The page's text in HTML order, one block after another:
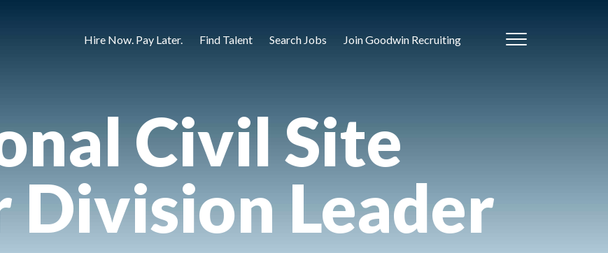
Hire Now. Pay Later. Find Talent Search Jobs Join Goodwin Recruiting
Civil Site
Division Leader